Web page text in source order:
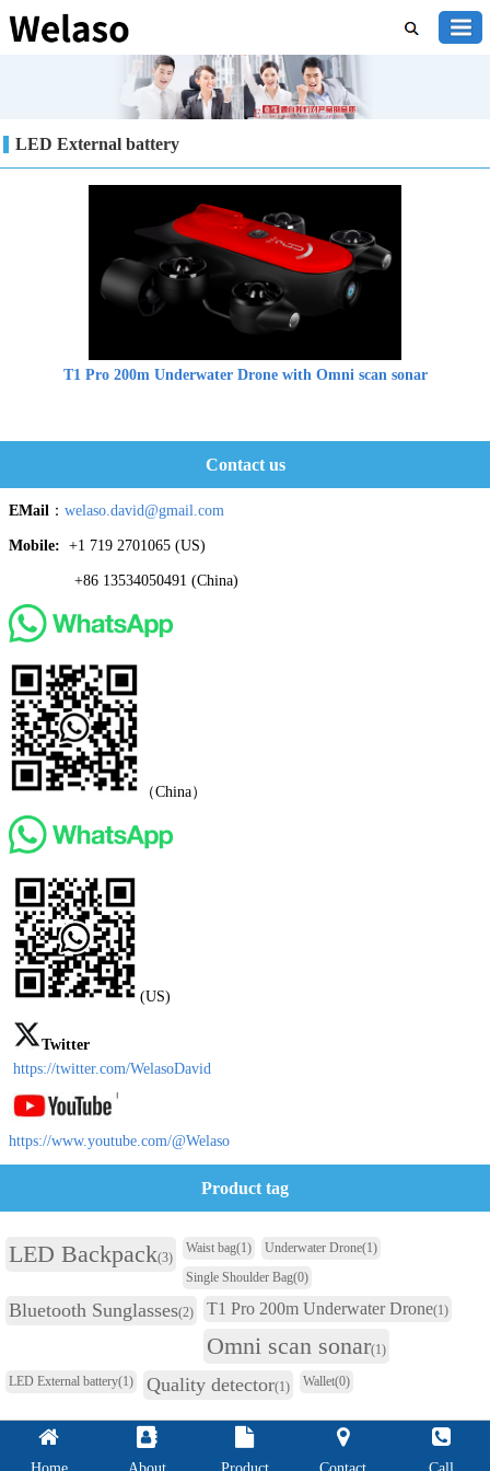
LED External battery
T1 Pro 200m Underwater Drone with Omni scan sonar
Contact us
EMail ： welaso.david@gmail.com
Mobile: +1 719 2701065 ‬(US)
+86 13534050491 (China)
（China）
(US)
Twitter
https://twitter.com/WelasoDavid
https://www.youtube.com/@Welaso
Product tag
LED Backpack(3)
Waist bag(1) Underwater Drone(1)
Single Shoulder Bag(0)
Bluetooth Sunglasses(2) T1 Pro 200m Underwater Drone(1)
Omni scan sonar(1)
LED External battery(1) Quality detector(1) Wallet(0)